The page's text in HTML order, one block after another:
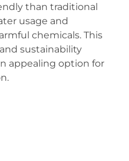
than traditional
usage and
chemicals. This
sustainability
appealing option for